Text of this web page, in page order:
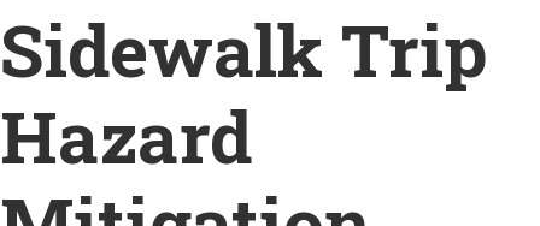
Sidewalk Trip
Hazard